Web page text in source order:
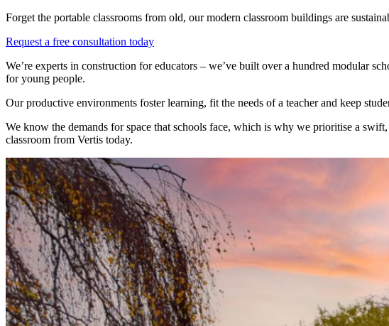
Forget the portable classrooms from old, our modern classroom buildings are
Request a free consultation today
We’re experts in construction for educators – we’ve built over a hundred modular
for young people.
Our productive environments foster learning, fit the needs of a teacher and keep
We know the demands for space that schools face, which is why we prioritise a
classroom from Vertis today.